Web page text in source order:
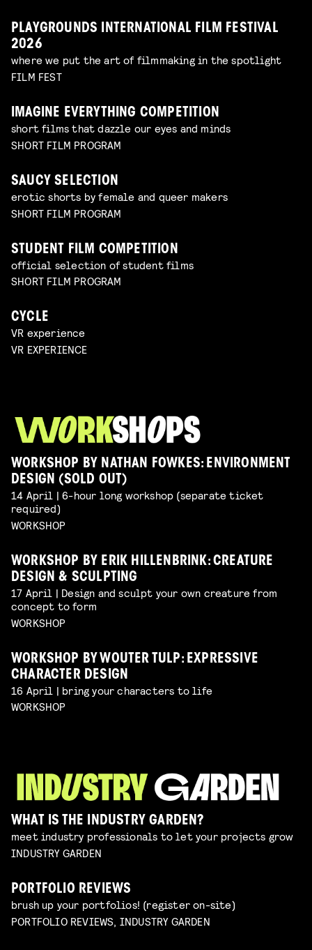
PLAYGROUNDS INTERNATIONAL FILM FESTIVAL
2026
where we put the art of filmmaking in the spotlight
FILM FEST
IMAGINE EVERYTHING COMPETITION
short films that dazzle our eyes and minds
SHORT FILM PROGRAM
SAUCY SELECTION
erotic shorts by female and queer makers
SHORT FILM PROGRAM
STUDENT FILM COMPETITION
official selection of student films
SHORT FILM PROGRAM
CYCLE
VR experience
VR EXPERIENCE
WORKSHOP BY NATHAN FOWKES: ENVIRONMENT
DESIGN (SOLD OUT)
14 April | 6-hour long workshop (separate ticket
required)
WORKSHOP
WORKSHOP BY ERIK HILLENBRINK: CREATURE
DESIGN & SCULPTING
17 April | Design and sculpt your own creature from
concept to form
WORKSHOP
WORKSHOP BY WOUTER TULP: EXPRESSIVE
CHARACTER DESIGN
16 April | bring your characters to life
WORKSHOP
WHAT IS THE INDUSTRY GARDEN?
meet industry professionals to let your projects grow
INDUSTRY GARDEN
PORTFOLIO REVIEWS
brush up your portfolios! (register on-site)
PORTFOLIO REVIEWS, INDUSTRY GARDEN